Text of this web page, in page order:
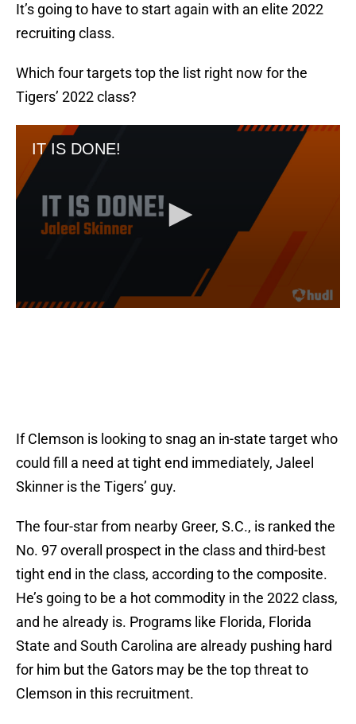
It’s going to have to start again with an elite 2022
recruiting class.
Which four targets top the list right now for the
Tigers’ 2022 class?
If Clemson is looking to snag an in-state target who
could fill a need at tight end immediately, Jaleel
Skinner is the Tigers’ guy.
The four-star from nearby Greer, S.C., is ranked the
No. 97 overall prospect in the class and third-best
tight end in the class, according to the composite.
He’s going to be a hot commodity in the 2022 class,
and he already is. Programs like Florida, Florida
State and South Carolina are already pushing hard
for him but the Gators may be the top threat to
Clemson in this recruitment.